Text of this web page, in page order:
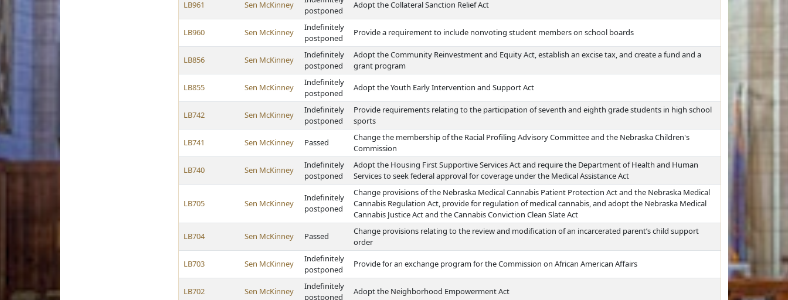
LB961 Sen McKinney
postponed
Adopt the Collateral Sanction Relief Act
LB960 Sen McKinney
Indefinitely
postponed
Provide a requirement to include nonvoting student members on school boards
LB856 Sen McKinney
Indefinitely
postponed
Adopt the Community Reinvestment and Equity Act, establish an excise tax, and create a fund and a
grant program
LB855 Sen McKinney
Indefinitely
postponed
Adopt the Youth Early Intervention and Support Act
LB742 Sen McKinney
Indefinitely
postponed
Provide requirements relating to the participation of seventh and eighth grade students in high school
sports
LB741 Sen McKinney Passed
Change the membership of the Racial Profiling Advisory Committee and the Nebraska Children's
Commission
LB740 Sen McKinney
Indefinitely
postponed
Adopt the Housing First Supportive Services Act and require the Department of Health and Human
Services to seek federal approval for coverage under the Medical Assistance Act
LB705 Sen McKinney
Indefinitely
postponed
Change provisions of the Nebraska Medical Cannabis Patient Protection Act and the Nebraska Medical
Cannabis Regulation Act, provide for regulation of medical cannabis, and adopt the Nebraska Medical
Cannabis Justice Act and the Cannabis Conviction Clean Slate Act
LB704 Sen McKinney Passed
Change provisions relating to the review and modification of an incarcerated parent’s child support
order
LB703 Sen McKinney
Indefinitely
postponed
Provide for an exchange program for the Commission on African American Affairs
LB702 Sen McKinney
Indefinitely
postponed
Adopt the Neighborhood Empowerment Act